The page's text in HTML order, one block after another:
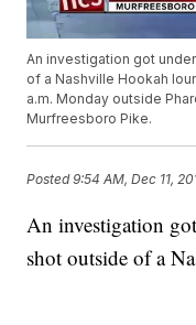
An investigation got
of a Nashville Hookah
a.m. Monday outside
Murfreesboro Pike.
Posted9:54 AM, Dec 11,
An investigation
shot outside of a